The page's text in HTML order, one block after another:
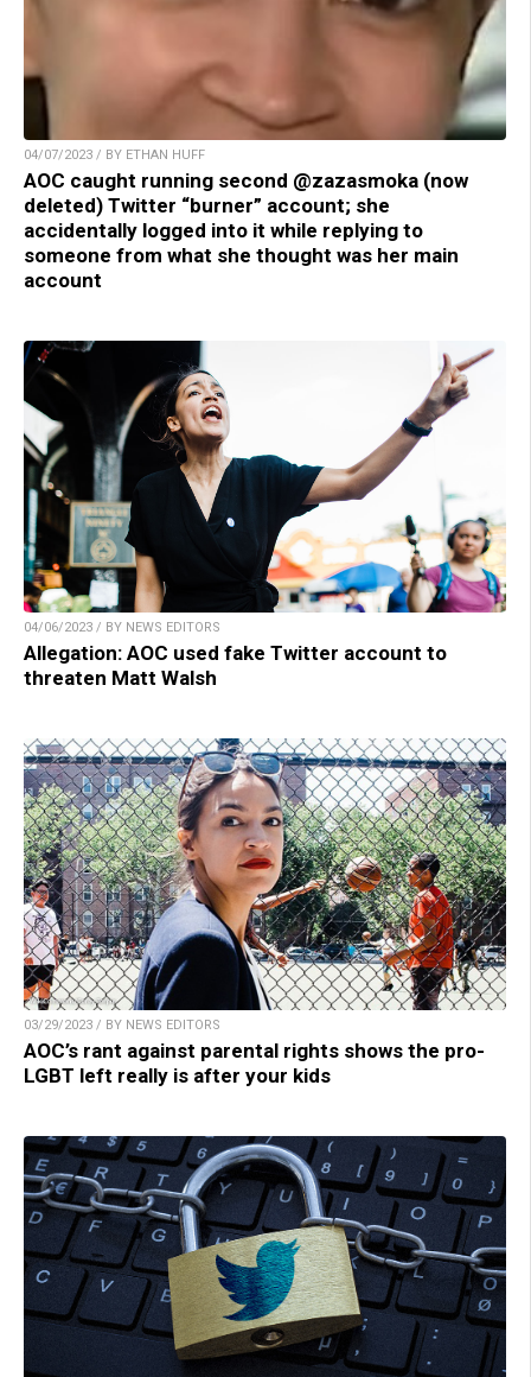
04/07/2023 / BY ETHAN HUFF
AOC caught running second @zazasmoka (now
deleted) Twitter “burner” account; she
accidentally logged into it while replying to
someone from what she thought was her main
account
04/06/2023 / BY NEWS EDITORS
Allegation: AOC used fake Twitter account to
threaten Matt Walsh
03/29/2023 / BY NEWS EDITORS
AOC’s rant against parental rights shows the pro-
LGBT left really is after your kids